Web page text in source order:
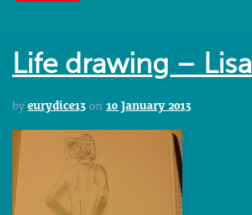
Life drawing – Lisa
by eurydice13 on 10 January 2013